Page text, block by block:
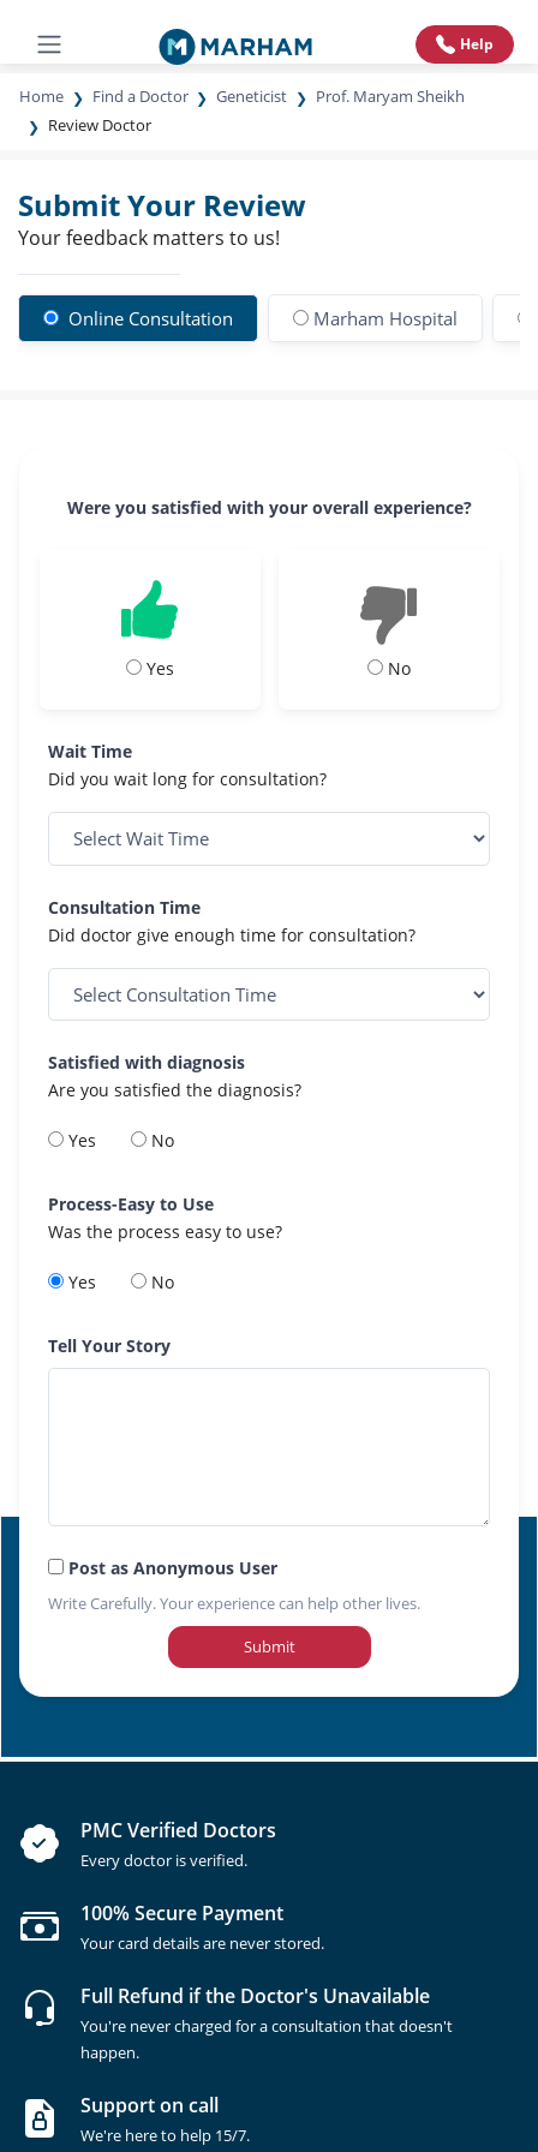
Help
Home Find a Doctor Geneticist
Prof. Maryam Sheikh
Review Doctor
Submit Your Review
Your feedback matters to us!
Online Consultation Marham Hospital
Were you satisfied with your overall experience?
Yes No
Wait Time
Did you wait long for consultation?
Consultation Time
Did doctor give enough time for consultation?
Satisfied with diagnosis
Are you satisfied the diagnosis?
Yes No
Process-Easy to Use
Was the process easy to use?
Yes No
Tell Your Story
Post as Anonymous User
Write Carefully. Your experience can help other lives.
Submit
PMC Verified Doctors
Every doctor is verified.
100% Secure Payment
Your card details are never stored.
Full Refund if the Doctor's Unavailable
You're never charged for a consultation that doesn't
happen.
Support on call
We're here to help 15/7.